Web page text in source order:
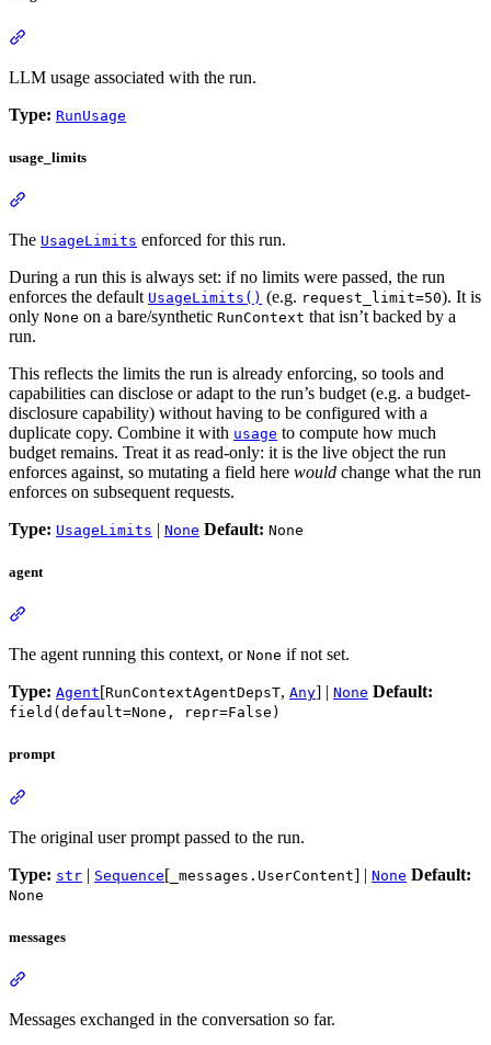
LLM usage associated with the run.
Type: RunUsage
usage_limits
The UsageLimits enforced for this run.
During a run this is always set: if no limits were passed, the run
enforces the default UsageLimits() (e.g. request_limit=50). It is
only None on a bare/synthetic RunContext that isn’t backed by a
run.
This reflects the limits the run is already enforcing, so tools and
capabilities can disclose or adapt to the run’s budget (e.g. a budget-
disclosure capability) without having to be configured with a
duplicate copy. Combine it with usage to compute how much
budget remains. Treat it as read-only: it is the live object the run
enforces against, so mutating a field here would change what the run
enforces on subsequent requests.
Type: UsageLimits | None Default: None
agent
The agent running this context, or None if not set.
Type: Agent[RunContextAgentDepsT, Any] | None Default:
field(default=None, repr=False)
prompt
The original user prompt passed to the run.
Type: str | Sequence[ _messages.UserContent] | None Default:
None
messages
Messages exchanged in the conversation so far.